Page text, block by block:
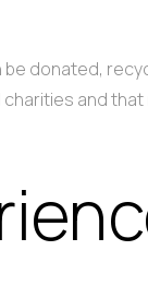
donated,
and